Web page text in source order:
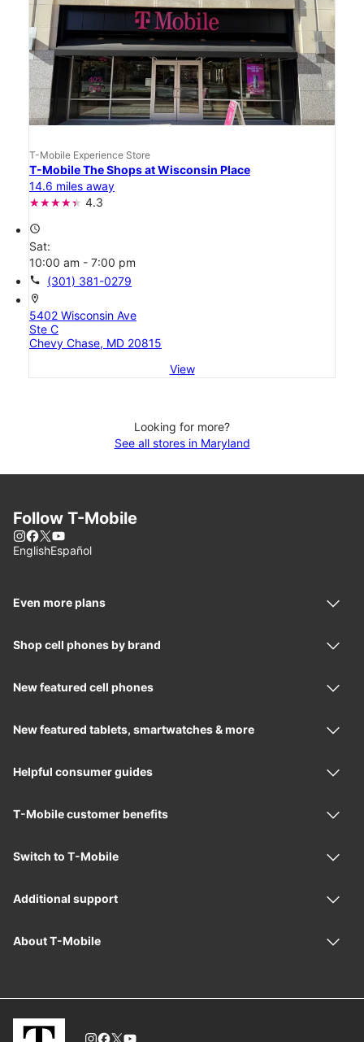
T-Mobile Experience Store
T-Mobile The Shops at Wisconsin Place
14.6 miles away
4.3
access_time
Sat:
10:00 am - 7:00 pm
call (301) 381-0279
location_on
5402 Wisconsin Ave
Ste C
Chevy Chase, MD 20815
View
Looking for more?
See all stores in Maryland